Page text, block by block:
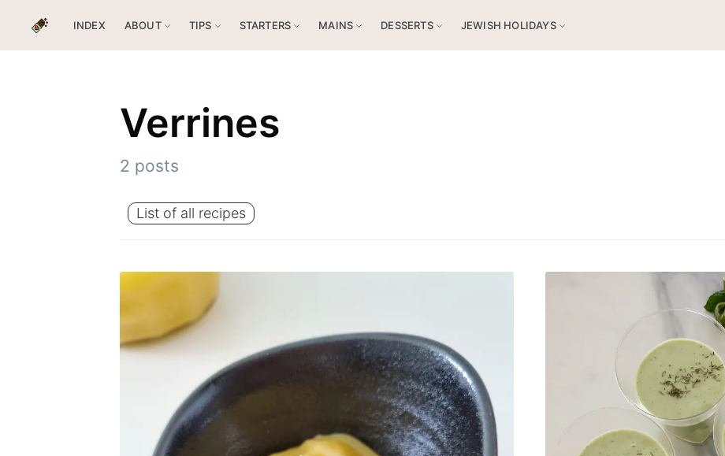
INDEX ABOUT TIPS STARTERS MAINS DESSERTS JEWISH HOLIDAYS
Verrines
2 posts
List of all recipes